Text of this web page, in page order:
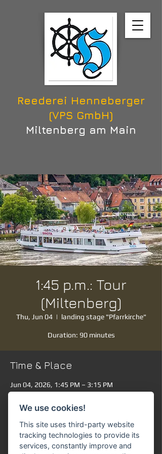
Reederei Henneberger
(VPS GmbH)
Miltenberg am Main
1:45 p.m.: Tour
(Miltenberg)
Thu, Jun 04
  |
landing stage "Pfarrkirche"
Duration: 90 minutes
Time & Place
Jun 04, 2026, 1:45 PM – 3:15 PM
landing stage "Pfarrkirche", Mainanlage,
63897 Miltenberg, Germany
Sat, Aug 08, 1:45 PM
Sun, Aug 09, 1:45 PM
We use cookies!
This site uses third-party website
tracking technologies to provide its
services, constantly improve and